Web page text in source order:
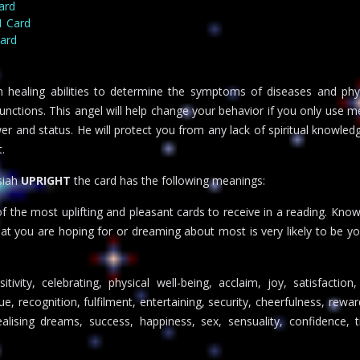
Card
healing abilities to determine the symptoms of diseases and
This angel will help change your behavior if you only use
and status. He will protect you from any lack of spiritual
UPRIGHT the card has the following meanings:
the most uplifting and pleasant cards to receive in a reading.
you are hoping for or dreaming about most is very likely to be
celebrating, physical well-being, acclaim, joy,
recognition, fulfilment, entertaining, security, cheerfulness,
dreams, success, happiness, sex, sensuality, confidence,